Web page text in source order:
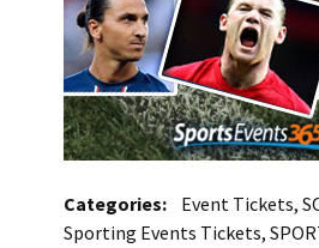
Categories: Event Tickets,
Sporting Events Tickets,